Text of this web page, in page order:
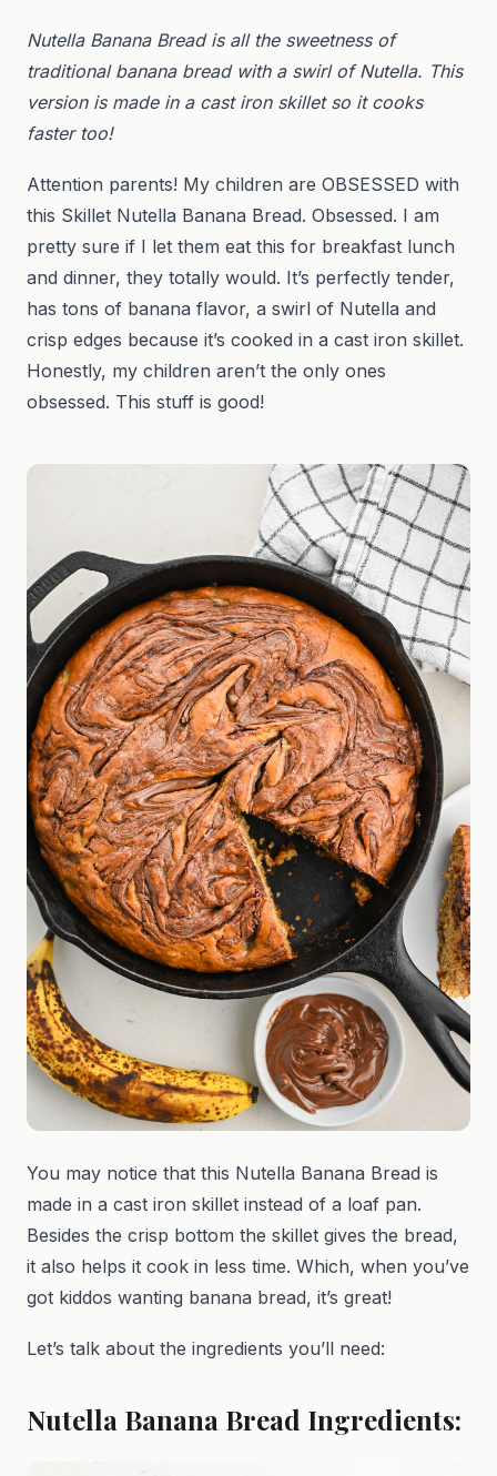
Nutella Banana Bread is all the sweetness of
traditional banana bread with a swirl of Nutella. This
version is made in a cast iron skillet so it cooks
faster too!
Attention parents! My children are OBSESSED with
this Skillet Nutella Banana Bread. Obsessed. I am
pretty sure if I let them eat this for breakfast lunch
and dinner, they totally would. It’s perfectly tender,
has tons of banana flavor, a swirl of Nutella and
crisp edges because it’s cooked in a cast iron skillet.
Honestly, my children aren’t the only ones
obsessed. This stuff is good!
You may notice that this Nutella Banana Bread is
made in a cast iron skillet instead of a loaf pan.
Besides the crisp bottom the skillet gives the bread,
it also helps it cook in less time. Which, when you’ve
got kiddos wanting banana bread, it’s great!
Let’s talk about the ingredients you’ll need:
Nutella Banana Bread Ingredients: